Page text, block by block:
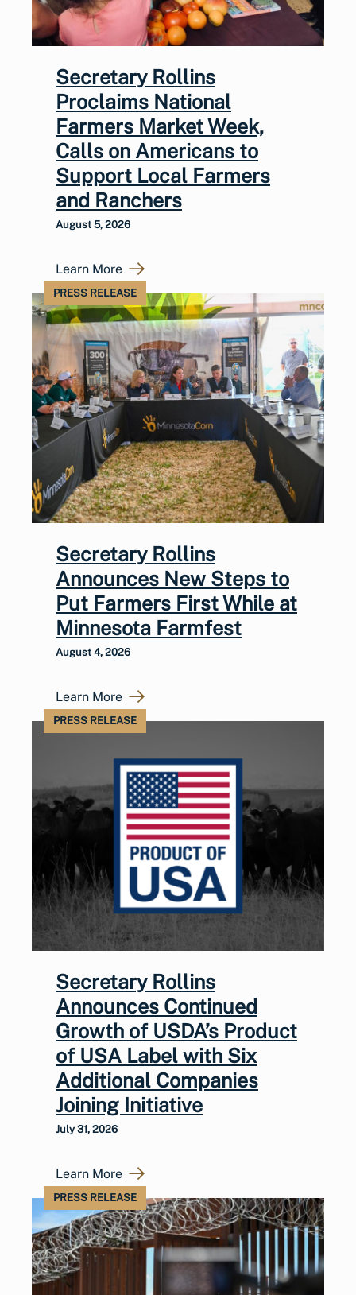
Secretary Rollins
Proclaims National
Farmers Market Week,
Calls on Americans to
Support Local Farmers
and Ranchers
August 5, 2026
Learn More
PRESS RELEASE
Secretary Rollins
Announces New Steps to
Put Farmers First While at
Minnesota Farmfest
August 4, 2026
Learn More
PRESS RELEASE
Secretary Rollins
Announces Continued
Growth of USDA’s Product
of USA Label with Six
Additional Companies
Joining Initiative
July 31, 2026
Learn More
PRESS RELEASE